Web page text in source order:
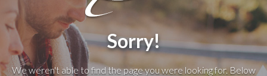
Sorry!
We weren't able to find the page you were looking for. Below